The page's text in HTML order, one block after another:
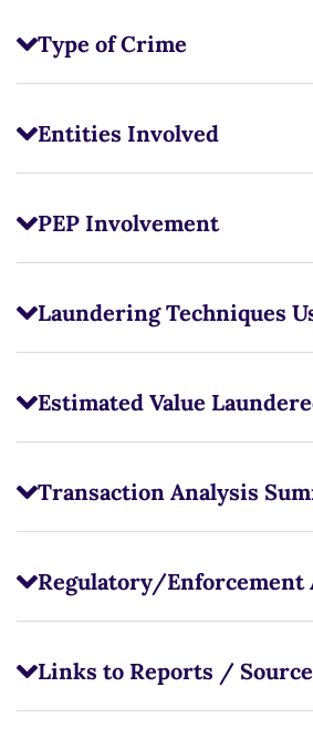
Type of Crime
Entities Involved
PEP Involvement
Laundering Techniques
Estimated Value
Transaction Analysis
Regulatory/Enforcement
Links to Reports /